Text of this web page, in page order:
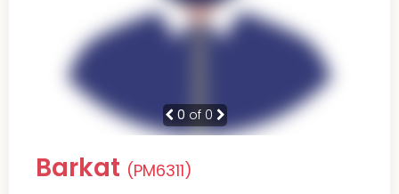
0 of 0
Barkat (PM6311)